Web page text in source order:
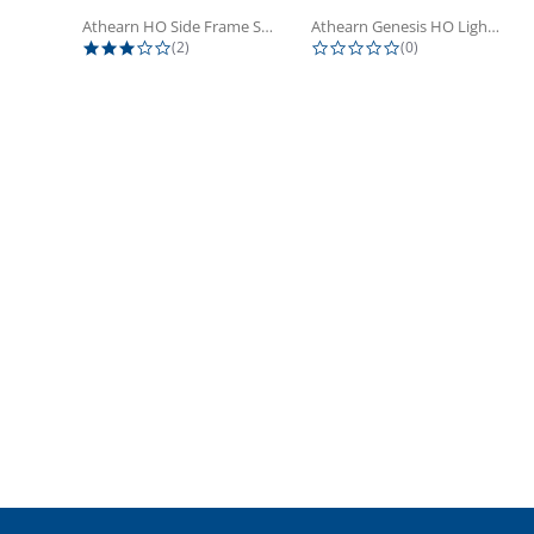
Athearn HO Side Frame Set,...
3.0 star rating
(2)
Athearn Genesis HO Light Bulbs (4)
0.0 star rating
(0)